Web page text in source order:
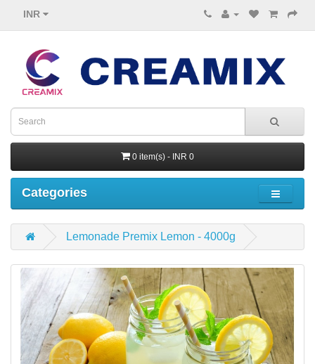
INR
0 item(s) - INR 0
Categories
Lemonade Premix Lemon - 4000g